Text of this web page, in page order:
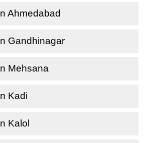
Ahmedabad
Gandhinagar
Mehsana
Kadi
Kalol